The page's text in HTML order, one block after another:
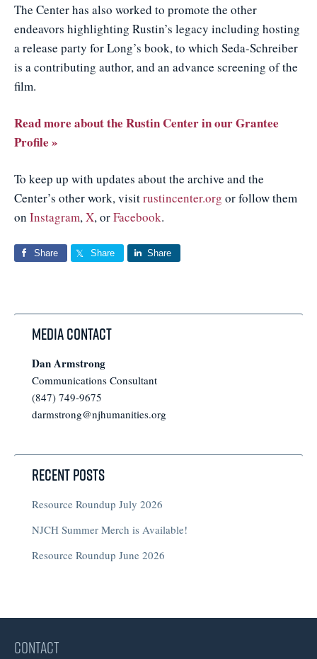
The Center has also worked to promote the other
endeavors highlighting Rustin’s legacy including hosting
a release party for Long’s book, to which Seda-Schreiber
is a contributing author, and an advance screening of the
film.
Read more about the Rustin Center in our Grantee
Profile »
To keep up with updates about the archive and the
Center’s other work, visitrustincenter.org or follow them
on Instagram, X, orFacebook.
Share Share Share
Media Contact
Dan Armstrong
Communications Consultant
(847) 749-9675
darmstrong@njhumanities.org
Recent Posts
Resource Roundup July 2026
NJCH Summer Merch is Available!
Resource Roundup June 2026
CONTACT